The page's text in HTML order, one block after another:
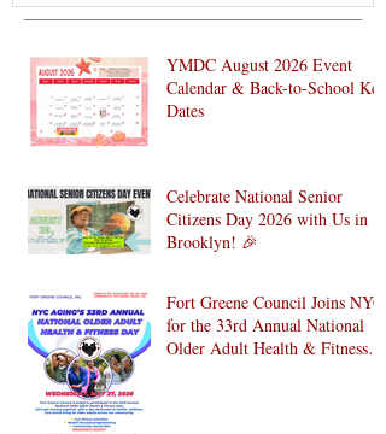
YMDC August 2026 Event
Calendar & Back-to-School Key
Dates
Celebrate National Senior
Citizens Day 2026 with Us in
Brooklyn! 🎉
Fort Greene Council Joins NYC
for the 33rd Annual National
Older Adult Health & Fitness